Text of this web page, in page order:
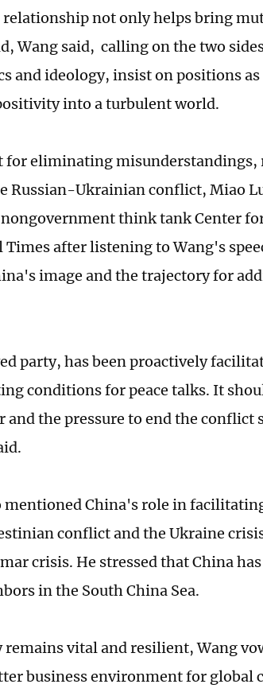
not only helps bring
Wang said, calling on the two
and ideology, insist on positions
into a turbulent world.
for eliminating
Russian-Ukrainian conflict, Miao
think tank Center
after listening to Wang's
image and the trajectory for
party, has been proactively
conditions for peace talks. It
the pressure to end the conflict
mentioned China's role in
conflict and the Ukraine
crisis. He stressed that China
in the South China Sea.
vital and resilient, Wang
business environment for global